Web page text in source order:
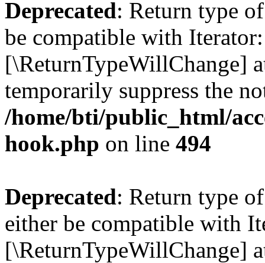
Deprecated: Return type
be compatible with
[\ReturnTypeWillChange]
temporarily suppress the
/home/bti/public_html/
hook.php on line 494
Deprecated: Return type
either be compatible with
[\ReturnTypeWillChange]